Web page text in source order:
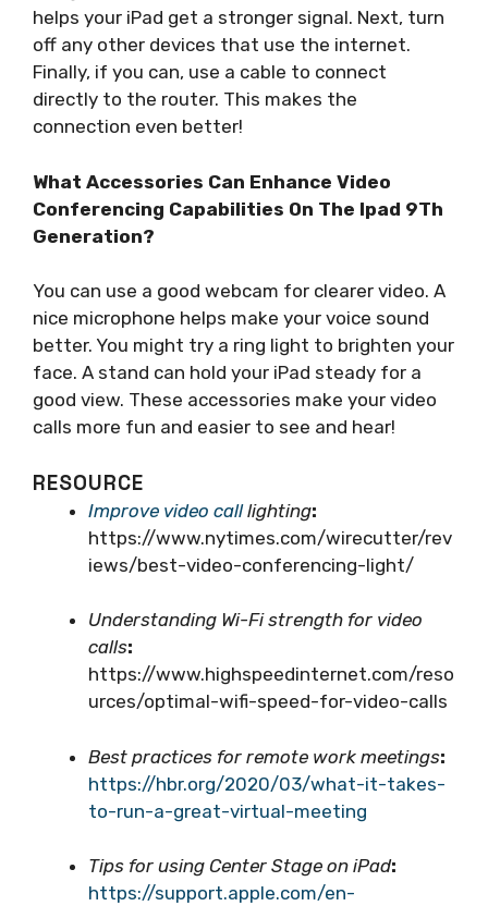
helps your iPad get a stronger signal. Next, turn
off any other devices that use the internet.
Finally, if you can, use a cable to connect
directly to the router. This makes the
connection even better!
What Accessories Can Enhance Video
Conferencing Capabilities On The Ipad 9Th
Generation?
You can use a good webcam for clearer video. A
nice microphone helps make your voice sound
better. You might try a ring light to brighten your
face. A stand can hold your iPad steady for a
good view. These accessories make your video
calls more fun and easier to see and hear!
RESOURCE
Improve video calllighting:
https://www.nytimes.com/wirecutter/rev
iews/best-video-conferencing-light/
Understanding Wi-Fi strength for video
calls:
https://www.highspeedinternet.com/reso
urces/optimal-wifi-speed-for-video-calls
Best practices for remote work meetings:
https://hbr.org/2020/03/what-it-takes-
to-run-a-great-virtual-meeting
Tips for using Center Stage on iPad:
https://support.apple.com/en-